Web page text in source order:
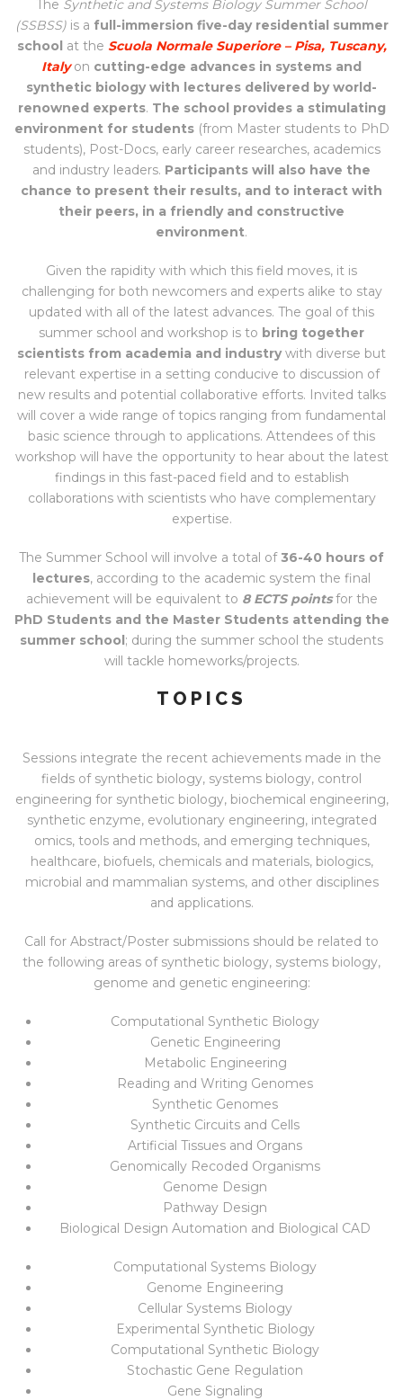
The Synthetic and Systems Biology Summer School
(SSBSS)is a full-immersion five-day residential summer
schoolat the Scuola Normale Superiore – Pisa, Tuscany,
Italyon cutting-edge advances in systems and
synthetic biology with lectures delivered by world-
renowned experts. The school provides a stimulating
environment for students(from Master students to PhD
students), Post-Docs, early career researches, academics
and industry leaders. Participants will also have the
chance to present their results, and to interact with
their peers, in a friendly and constructive
environment.
Given the rapidity with which this field moves, it is
challenging for both newcomers and experts alike to stay
updated with all of the latest advances. The goal of this
summer school and workshop is to bring together
scientists from academia and industrywith diverse but
relevant expertise in a setting conducive to discussion of
new results and potential collaborative efforts. Invited talks
will cover a wide range of topics ranging from fundamental
basic science through to applications. Attendees of this
workshop will have the opportunity to hear about the latest
findings in this fast-paced field and to establish
collaborations with scientists who have complementary
expertise.
The Summer School will involve a total of36-40 hours of
lectures, according to the academic system the final
achievement will be equivalent to 8 ECTS pointsfor the
PhD Students and the Master Students attending the
summer school; during the summer school the students
will tackle homeworks/projects.
TOPICS
Sessions integrate the recent achievements made in the
fields of synthetic biology, systems biology, control
engineering for synthetic biology, biochemical engineering,
synthetic enzyme, evolutionary engineering, integrated
omics, tools and methods, and emerging techniques,
healthcare, biofuels, chemicals and materials, biologics,
microbial and mammalian systems, and other disciplines
and applications.
Call for Abstract/Poster submissions should be related to
the following areas of synthetic biology, systems biology,
genome and genetic engineering:
Computational Synthetic Biology
Genetic Engineering
Metabolic Engineering
Reading and Writing Genomes
Synthetic Genomes
Synthetic Circuits and Cells
Artificial Tissues and Organs
Genomically Recoded Organisms
Genome Design
Pathway Design
Biological Design Automation and Biological CAD
Computational Systems Biology
Genome Engineering
Cellular Systems Biology
Experimental Synthetic Biology
Computational Synthetic Biology
Stochastic Gene Regulation
Gene Signaling